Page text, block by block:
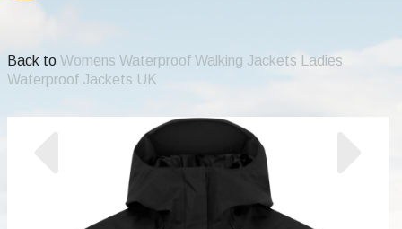
Back to Womens Waterproof Walking Jackets Ladies
Waterproof Jackets UK